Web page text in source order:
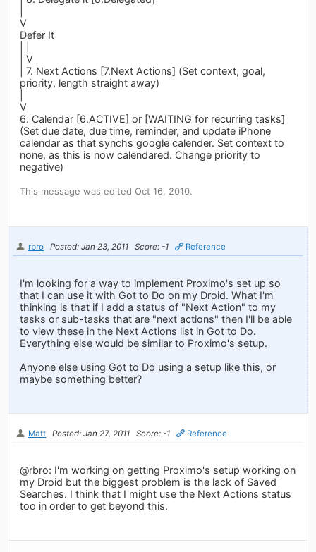
V
Defer It
| V
| 7. Next Actions [7.Next Actions] (Set context, goal,
priority, length straight away)
V
6. Calendar [6.ACTIVE] or [WAITING for recurring tasks]
(Set due date, due time, reminder, and update iPhone
calendar as that synchs google calender. Set context to
none, as this is now calendared. Change priority to
negative)
This message was edited Oct 16, 2010.
rbro Posted: Jan 23, 2011 Score: -1 Reference
I'm looking for a way to implement Proximo's set up so
that I can use it with Got to Do on my Droid. What I'm
thinking is that if I add a status of "Next Action" to my
tasks or sub-tasks that are "next actions" then I'll be able
to view these in the Next Actions list in Got to Do.
Everything else would be similar to Proximo's setup.
Anyone else using Got to Do using a setup like this, or
maybe something better?
Matt Posted: Jan 27, 2011 Score: -1 Reference
@rbro: I'm working on getting Proximo's setup working on
my Droid but the biggest problem is the lack of Saved
Searches. I think that I might use the Next Actions status
too in order to get beyond this.